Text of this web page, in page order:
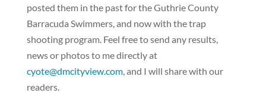
posted them in the past for the Guthrie County
Barracuda Swimmers, and now with the trap
shooting program. Feel free to send any results,
news or photos to me directly at
cyote@dmcityview.com, and I will share with our
readers.